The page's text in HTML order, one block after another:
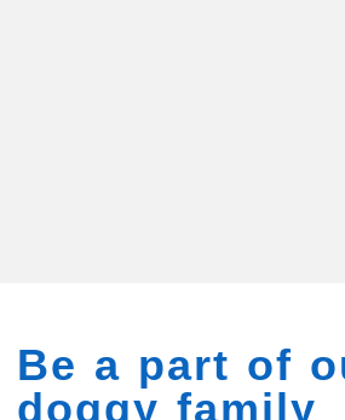
Be a part of
doggy family